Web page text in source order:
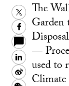
Twitter
Facebook
LinkedIn
Sina
The
—
used to
Climate